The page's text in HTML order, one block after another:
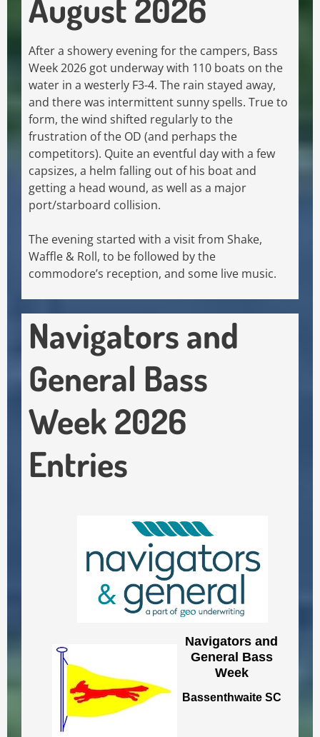
August 2026
After a showery evening for the campers, Bass
Week 2026 got underway with 110 boats on the
water in a westerly F3-4. The rain stayed away,
and there was intermittent sunny spells. True to
form, the wind shifted regularly to the
frustration of the OD (and perhaps the
competitors). Quite an eventful day with a few
capsizes, a helm falling out of his boat and
getting a head wound, as well as a major
port/starboard collision.
The evening started with a visit from Shake,
Waffle & Roll, to be followed by the
commodore’s reception, and some live music.
Navigators and
General Bass
Week 2026
Entries